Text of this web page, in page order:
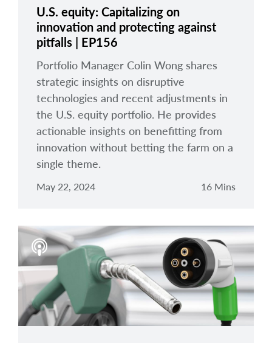
U.S. equity: Capitalizing on
innovation and protecting against
pitfalls | EP156
Portfolio Manager Colin Wong shares
strategic insights on disruptive
technologies and recent adjustments in
the U.S. equity portfolio. He provides
actionable insights on benefitting from
innovation without betting the farm on a
single theme.
May 22, 2024 16 Mins